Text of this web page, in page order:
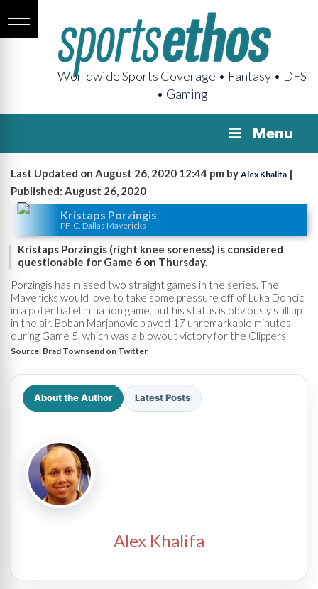
Worldwide Sports Coverage • Fantasy • DFS
• Gaming
Menu
Last Updated on August 26, 2020 12:44 pm by Alex Khalifa |
Published: August 26, 2020
Kristaps Porzingis
PF-C, Dallas Mavericks
Kristaps Porzingis (right knee soreness) is considered
questionable for Game 6 on Thursday.
Porzingis has missed two straight games in the series. The
Mavericks would love to take some pressure off of Luka Doncic
in a potential elimination game, but his status is obviously still up
in the air. Boban Marjanovic played 17 unremarkable minutes
during Game 5, which was a blowout victory for the Clippers.
Source: Brad Townsend on Twitter
About the Author Latest Posts
Alex Khalifa